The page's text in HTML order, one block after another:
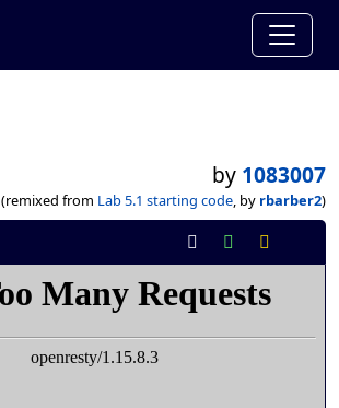
by 1083007
(remixed from Lab 5.1 starting code, by rbarber2)